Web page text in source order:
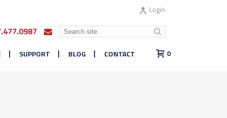
Login
SUPPORT BLOG CONTACT 0